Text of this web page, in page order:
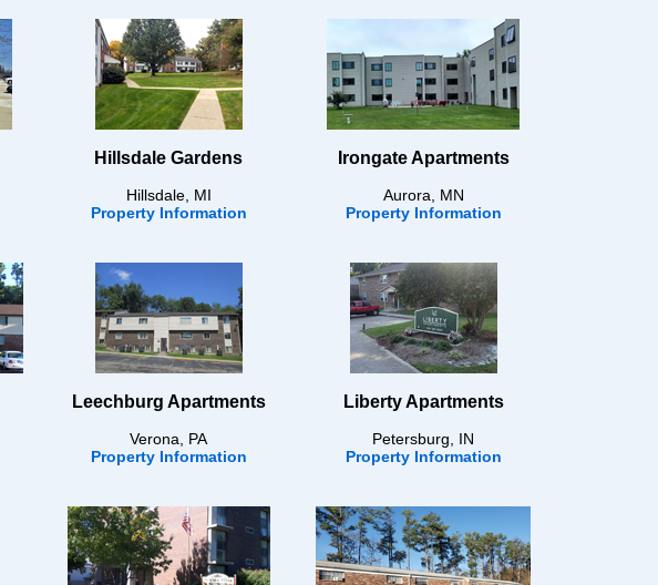
Hillsdale Gardens
Hillsdale, MI
Property Information
Irongate Apartments
Aurora, MN
Property Information
Leechburg Apartments
Verona, PA
Property Information
Liberty Apartments
Petersburg, IN
Property Information